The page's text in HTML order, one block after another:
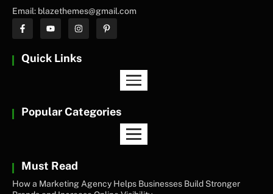
Email: blazethemes@gmail.com
Quick Links
Popular Categories
Must Read
How a Marketing Agency Helps Businesses Build Stronger